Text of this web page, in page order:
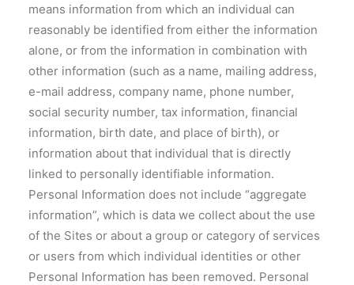
means information from which an individual can
reasonably be identified from either the information
alone, or from the information in combination with
other information (such as a name, mailing address,
e-mail address, company name, phone number,
social security number, tax information, financial
information, birth date, and place of birth), or
information about that individual that is directly
linked to personally identifiable information.
Personal Information does not include “aggregate
information”, which is data we collect about the use
of the Sites or about a group or category of services
or users from which individual identities or other
Personal Information has been removed. Personal